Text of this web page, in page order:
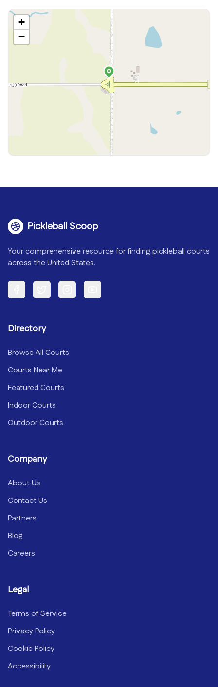
+
−
Pickleball Scoop
Your comprehensive resource for finding pickleball courts
across the United States.
Facebook Twitter Instagram YouTube
Directory
Browse All Courts
Courts Near Me
Featured Courts
Indoor Courts
Outdoor Courts
Company
About Us
Contact Us
Partners
Blog
Careers
Legal
Terms of Service
Privacy Policy
Cookie Policy
Accessibility